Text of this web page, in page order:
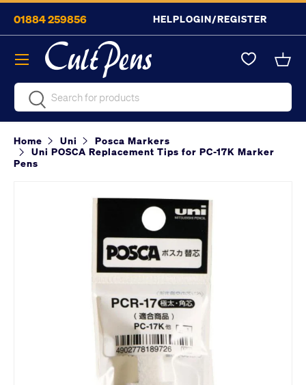
Skip to content
01884 259856 HELPLOGIN/REGISTER
SearchSearch
Menu
Home Uni
Posca Markers
Uni POSCA Replacement Tips for PC-17K Marker
Pens